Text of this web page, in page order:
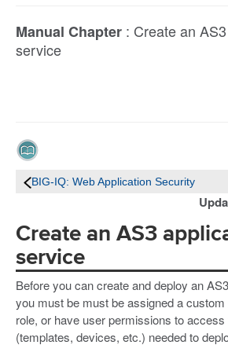
Manual Chapter : Create an
service
BIG-IQ: Web Application Security
Create an AS3
service
Before you can create and deploy an
you must be must be assigned a
role, or have user permissions to
(templates, devices, etc.) needed to